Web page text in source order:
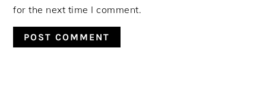
for the next time I comment.